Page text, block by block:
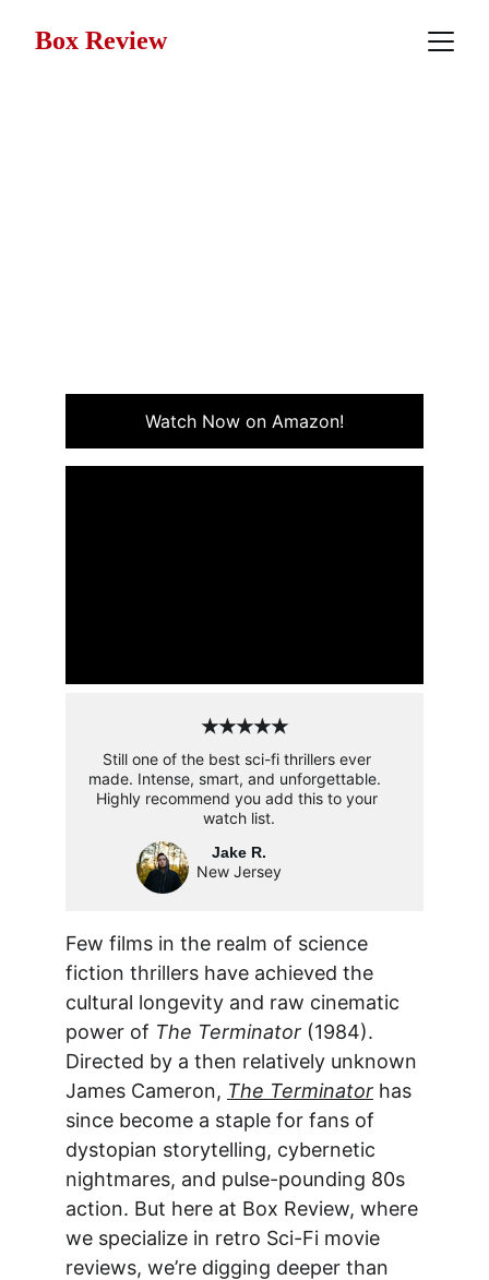
Box Review
Watch Now on Amazon!
★★★★★
Still one of the best sci-fi thrillers ever
made. Intense, smart, and unforgettable.
Highly recommend you add this to your
watch list.
Jake R.
New Jersey
Few films in the realm of science
fiction thrillers have achieved the
cultural longevity and raw cinematic
power of The Terminator (1984).
Directed by a then relatively unknown
James Cameron, The Terminator has
since become a staple for fans of
dystopian storytelling, cybernetic
nightmares, and pulse-pounding 80s
action. But here at Box Review, where
we specialize in retro Sci-Fi movie
reviews, we’re digging deeper than